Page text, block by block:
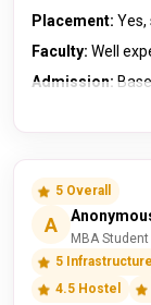
Placement: Yes,
Faculty: Well
Admission:
5 Overall
A
MBA Student
5 Infrastructure
4.5 Hostel